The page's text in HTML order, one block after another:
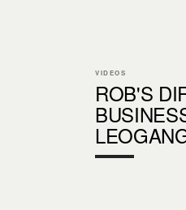
VIDEOS
ROB'S